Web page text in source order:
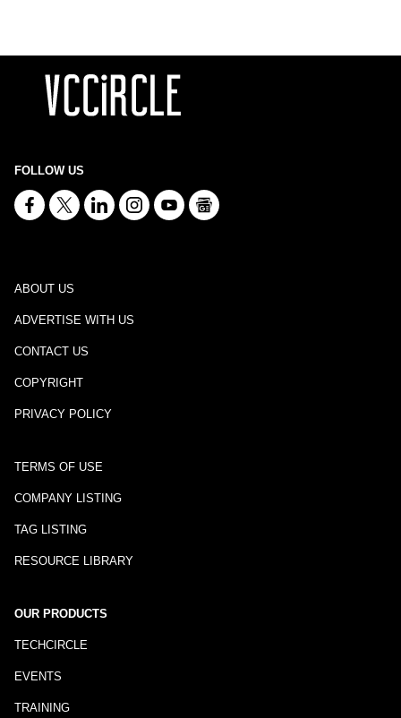
FOLLOW US
ABOUT US
ADVERTISE WITH US
CONTACT US
COPYRIGHT
PRIVACY POLICY
TERMS OF USE
COMPANY LISTING
TAG LISTING
RESOURCE LIBRARY
OUR PRODUCTS
TECHCIRCLE
EVENTS
TRAINING